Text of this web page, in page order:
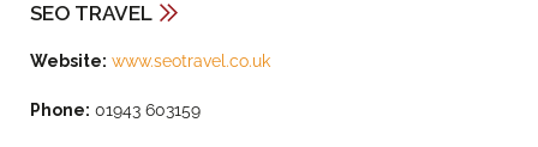
SEO TRAVEL
Website: www.seotravel.co.uk
Phone: 01943 603159